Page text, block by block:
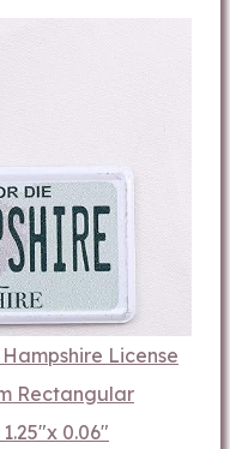
License
Rectangular
0.06"